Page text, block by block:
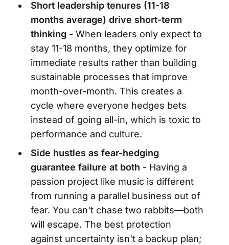
Short leadership tenures (11-18
months average) drive short-term
thinking - When leaders only expect to
stay 11-18 months, they optimize for
immediate results rather than building
sustainable processes that improve
month-over-month. This creates a
cycle where everyone hedges bets
instead of going all-in, which is toxic to
performance and culture.
Side hustles as fear-hedging
guarantee failure at both - Having a
passion project like music is different
from running a parallel business out of
fear. You can't chase two rabbits—both
will escape. The best protection
against uncertainty isn't a backup plan;